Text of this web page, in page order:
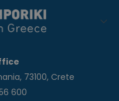
73100, Crete
600